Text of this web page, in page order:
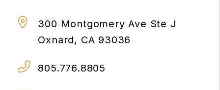
300 Montgomery Ave Ste J
Oxnard, CA 93036
805.776.8805